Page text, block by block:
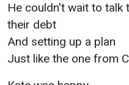
He couldn't wait to
their debt
And setting up a plan
Just like the one from